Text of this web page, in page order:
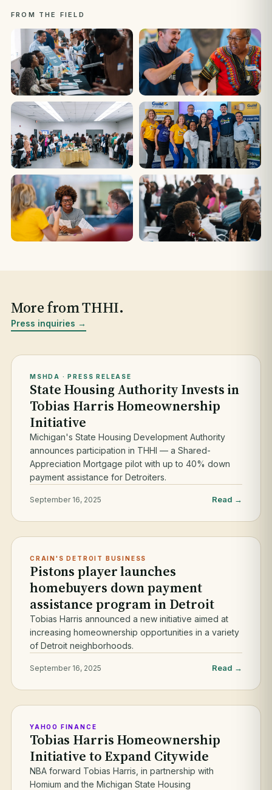
FROM THE FIELD
More from THHI.
Press inquiries →
MSHDA · PRESS RELEASE
State Housing Authority Invests in
Tobias Harris Homeownership
Initiative
Michigan's State Housing Development Authority
announces participation in THHI — a Shared-
Appreciation Mortgage pilot with up to 40% down
payment assistance for Detroiters.
September 16, 2025 Read →
CRAIN'S DETROIT BUSINESS
Pistons player launches
homebuyers down payment
assistance program in Detroit
Tobias Harris announced a new initiative aimed at
increasing homeownership opportunities in a variety
of Detroit neighborhoods.
September 16, 2025 Read →
YAHOO FINANCE
Tobias Harris Homeownership
Initiative to Expand Citywide
NBA forward Tobias Harris, in partnership with
Homium and the Michigan State Housing